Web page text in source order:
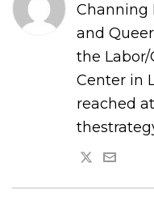
Channing
and
the
Center in
reached